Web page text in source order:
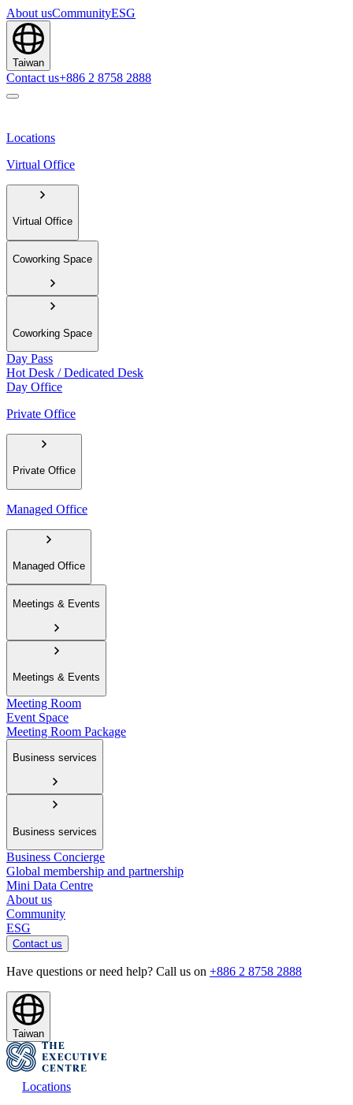
About usCommunityESG
Taiwan
Contact us+886 2 8758 2888
Locations
Virtual Office
Virtual Office
Coworking Space
Coworking Space
Day Pass
Hot Desk / Dedicated Desk
Day Office
Private Office
Private Office
Managed Office
Managed Office
Meetings & Events
Meetings & Events
Meeting Room
Event Space
Meeting Room Package
Business services
Business services
Business Concierge
Global membership and partnership
Mini Data Centre
About us
Community
ESG
Contact us
Have questions or need help? Call us on +886 2 8758 2888
Taiwan
Locations